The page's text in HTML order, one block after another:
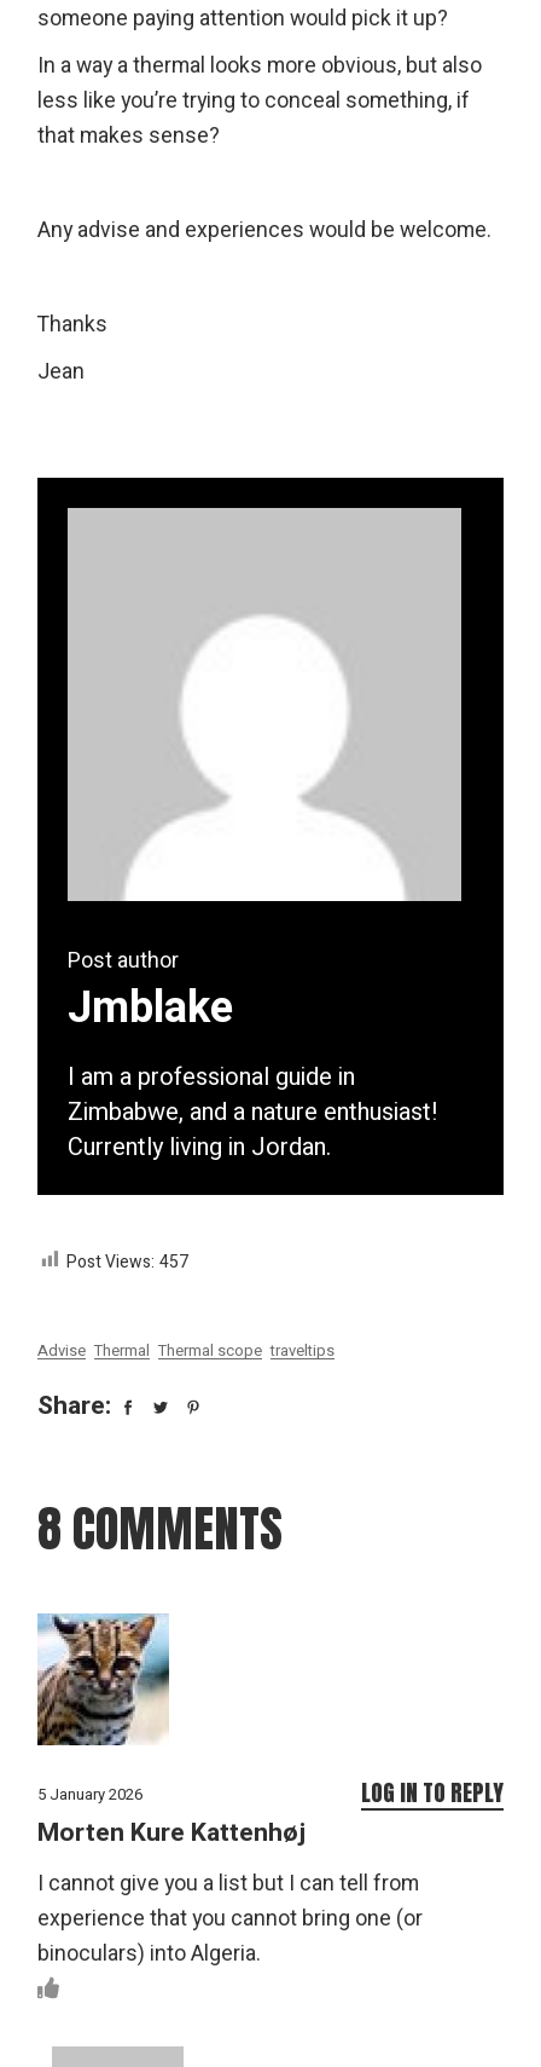
someone paying attention would pick it up?
In a way a thermal looks more obvious, but also
less like you’re trying to conceal something, if
that makes sense?
Any advise and experiences would be welcome.
Thanks
Jean
Post author
Jmblake
I am a professional guide in
Zimbabwe, and a nature enthusiast!
Currently living in Jordan.
Post Views: 457
Advise Thermal Thermal scope traveltips
Share:
8 COMMENTS
5 January 2026
Morten Kure Kattenhøj
I cannot give you a list but I can tell from
experience that you cannot bring one (or
binoculars) into Algeria.
LOG IN TO REPLY